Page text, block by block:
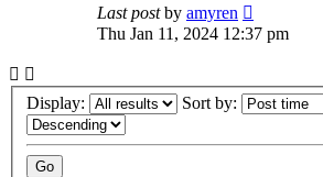
Last postby amyren
Thu Jan 11, 2024 12:37 pm
Display: Sort by: